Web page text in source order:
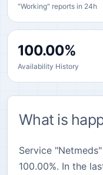
"Working" reports in 24h
100.00%
Availability History
What is
Service
100.00%. In the